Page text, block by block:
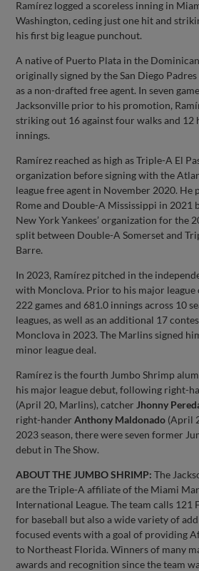
Ramírez logged a scoreless inning in
Washington, ceding just one hit and
his first big league punchout.
A native of Puerto Plata in the
originally signed by the San Diego
as a non-drafted free agent. In seven
Jacksonville prior to his promotion,
striking out 16 against four walks and 12
innings.
Ramírez reached as high as Triple-A El
organization before signing with the
league free agent in November 2020. He
Rome and Double-A Mississippi in 2021
New York Yankees’ organization for the
split between Double-A Somerset and
Barre.
In 2023, Ramírez pitched in the
with Monclova. Prior to his major league
222 games and 681.0 innings across 10
leagues, as well as an additional 17
Monclova in 2023. The Marlins signed
minor league deal.
Ramírez is the fourth Jumbo Shrimp
his major league debut, following right-
(April 20, Marlins), catcher Jhonny
right-handerAnthony Maldonado (April
2023 season, there were seven former
debut in The Show.
ABOUT THE JUMBO SHRIMP: The
are the Triple-A affiliate of the Miami
International League. The team calls 121
for baseball but also a wide variety of
focused events with a goal of providing
to Northeast Florida. Winners of many
awards and recognition since the team